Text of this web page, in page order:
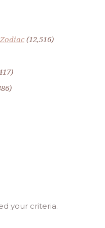
(12,516)
your criteria.